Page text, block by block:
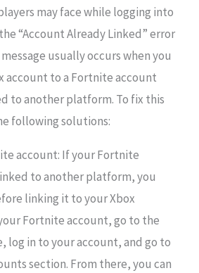
may face while logging into
“Account Already Linked” error
usually occurs when you
account to a Fortnite account
to another platform. To fix this
following solutions:
account: If your Fortnite
to another platform, you
linking it to your Xbox
Fortnite account, go to the
log in to your account, and go to
section. From there, you can